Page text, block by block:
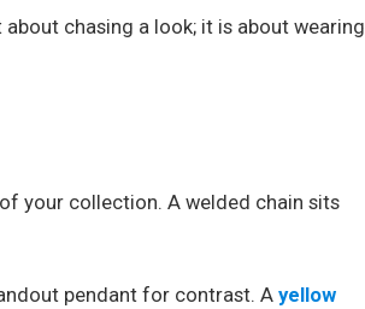
chasing a look; it is about wearing
your collection. A welded chain sits
pendant for contrast. A yellow